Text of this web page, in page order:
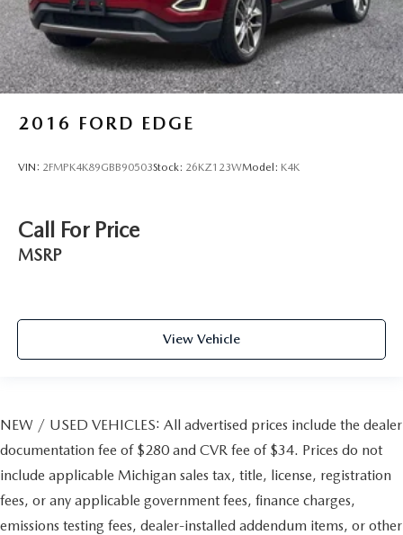
2016 FORD EDGE
VIN: 2FMPK4K89GBB90503Stock: 26KZ123WModel: K4K
Call For Price
MSRP
View Vehicle
NEW / USED VEHICLES: All advertised prices include the dealer
documentation fee of $280 and CVR fee of $34. Prices do not
include applicable Michigan sales tax, title, license, registration
fees, or any applicable government fees, finance charges,
emissions testing fees, dealer-installed addendum items, or other